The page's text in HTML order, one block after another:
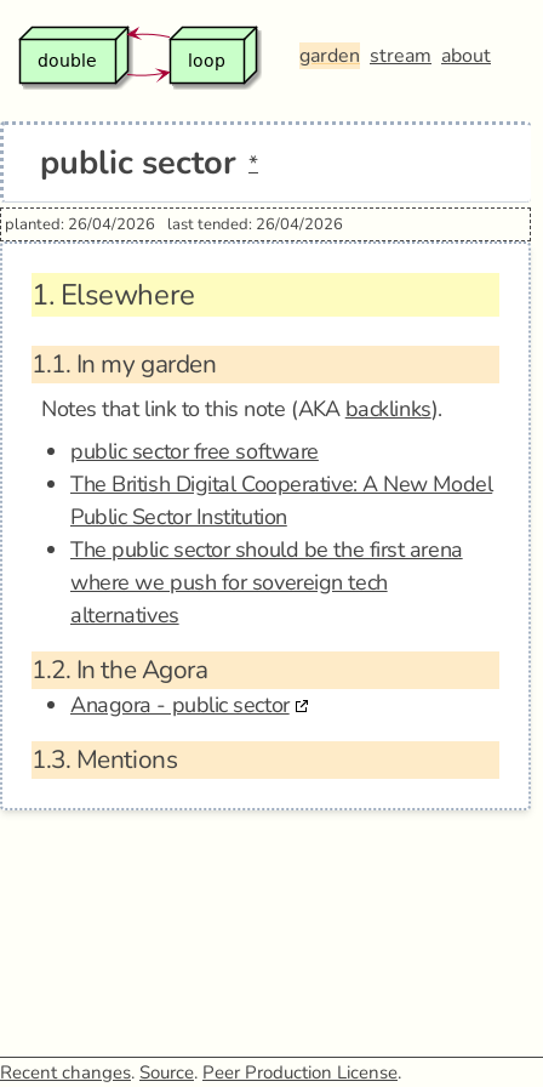
garden stream about
public sector *
planted: 26/04/2026 last tended: 26/04/2026
1. Elsewhere
1.1. In my garden
Notes that link to this note (AKA backlinks).
public sector free software
The British Digital Cooperative: A New Model
Public Sector Institution
The public sector should be the first arena
where we push for sovereign tech
alternatives
1.2. In the Agora
Anagora - public sector
1.3. Mentions
Recent changes. Source. Peer Production License.